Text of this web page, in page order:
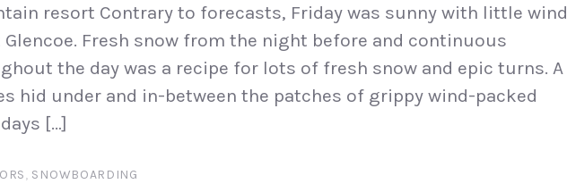
resort Contrary to forecasts, Friday was sunny with little wind
Fresh snow from the night before and continuous
the day was a recipe for lots of fresh snow and epic turns. A
hid under and in-between the patches of grippy wind-packed
[…]
, SNOWBOARDING